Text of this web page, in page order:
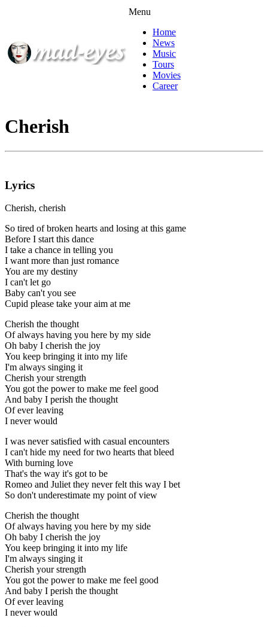
Menu
Home
News
Music
Tours
Movies
Career
Cherish
Lyrics
Cherish, cherish
So tired of broken hearts and losing at this game
Before I start this dance
I take a chance in telling you
I want more than just romance
You are my destiny
I can't let go
Baby can't you see
Cupid please take your aim at me
Cherish the thought
Of always having you here by my side
Oh baby I cherish the joy
You keep bringing it into my life
I'm always singing it
Cherish your strength
You got the power to make me feel good
And baby I perish the thought
Of ever leaving
I never would
I was never satisfied with casual encounters
I can't hide my need for two hearts that bleed
With burning love
That's the way it's got to be
Romeo and Juliet they never felt this way I bet
So don't underestimate my point of view
Cherish the thought
Of always having you here by my side
Oh baby I cherish the joy
You keep bringing it into my life
I'm always singing it
Cherish your strength
You got the power to make me feel good
And baby I perish the thought
Of ever leaving
I never would